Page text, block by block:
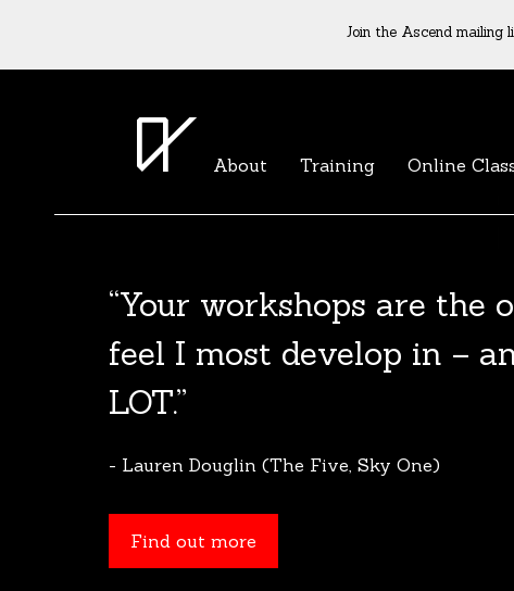
Join the Ascend mailing
The Agent List 2020
The Agent List 2020 UK is a selected list of
reputable agents. Coming soon.
Find out more
About Training Online